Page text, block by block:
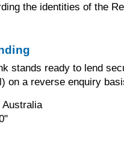
the identities of the
stands ready to lend
on a reverse enquiry
Australia